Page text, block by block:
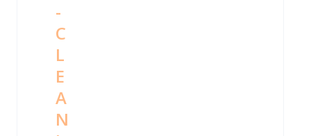
-
C
L
E
A
N